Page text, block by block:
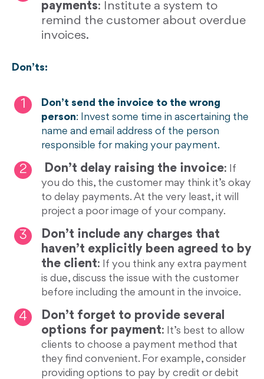
payments: Institute a system to
remind the customer about overdue
invoices.
Don’ts:
Don’t send the invoice to the wrong
person: Invest some time in ascertaining the
name and email address of the person
responsible for making your payment.
Don’t delay raising the invoice: If
you do this, the customer may think it’s okay
to delay payments. At the very least, it will
project a poor image of your company.
Don’t include any charges that
haven’t explicitly been agreed to by
the client: If you think any extra payment
is due, discuss the issue with the customer
before including the amount in the invoice.
Don’t forget to provide several
options for payment: It’s best to allow
clients to choose a payment method that
they find convenient. For example, consider
providing options to pay by credit or debit